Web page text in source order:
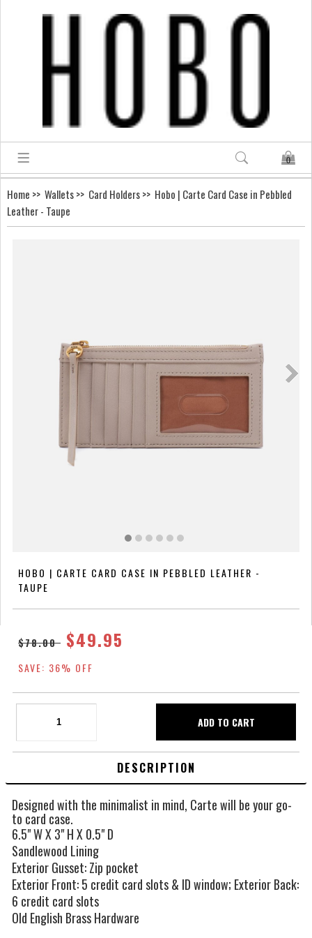
0
Home >> Wallets>> Card Holders>> Hobo | Carte Card Case in Pebbled
Leather - Taupe
HOBO | CARTE CARD CASE IN PEBBLED LEATHER -
TAUPE
$78.00 $49.95
SAVE: 36% OFF
DESCRIPTION
Designed with the minimalist in mind, Carte will be your go-
to card case.
6.5" W X 3" H X 0.5" D
Sandlewood Lining
Exterior Gusset: Zip pocket
Exterior Front: 5 credit card slots & ID window; Exterior Back:
6 credit card slots
Old English Brass Hardware